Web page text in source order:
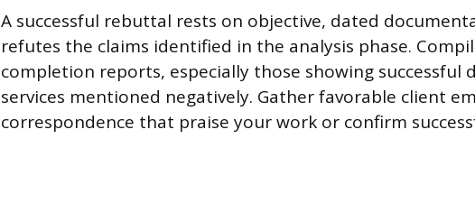
A successful rebuttal rests on objective, dated
refutes the claims identified in the analysis phase.
completion reports, especially those showing successful
services mentioned negatively. Gather favorable client
correspondence that praise your work or confirm